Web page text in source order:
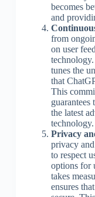
becomes
and
from
on user
tunes the
that
This
guarantees
the latest
technology.
Privacy
privacy
to respect
options for
takes
ensures